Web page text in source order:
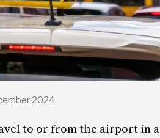
2024
to or from the airport in a